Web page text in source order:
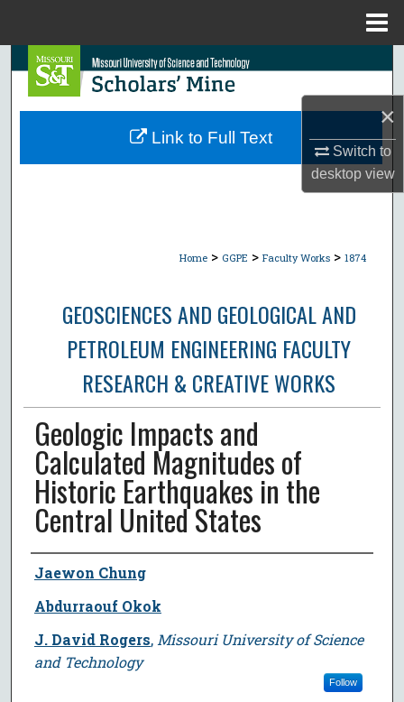
×
Switch to
desktopview
Search
Browse Collections
Home > GGPE > Faculty Works > 1874
GEOSCIENCES AND GEOLOGICAL AND
PETROLEUM ENGINEERING FACULTY
RESEARCH & CREATIVE WORKS
Geologic Impacts and
Calculated Magnitudes of
Historic Earthquakes in the
Central United States
Author
Jaewon Chung
Abdurraouf Okok
J. David Rogers, Missouri University of Science
and Technology
Follow
Link to Full Text